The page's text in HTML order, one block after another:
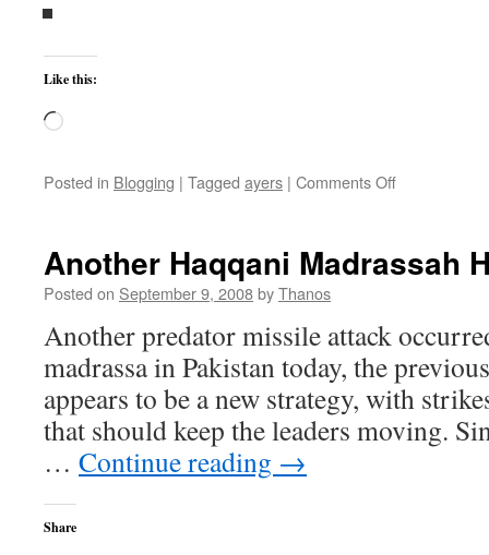
Like this:
Loading…
Posted in Blogging | Tagged ayers | Comments Offon
the
Think
am
Another Haqqani Madrassah
Posted on September 9, 2008byThanos
Another predator missile attack
madrassa in Pakistan today, the
appears to be a new strategy, with
that should keep the leaders moving.
… Continue reading →
Share